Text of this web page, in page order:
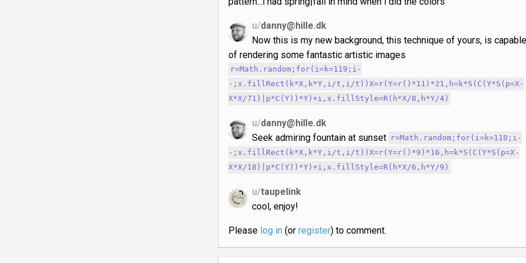
u/danny@hille.dk
Now this is my new background, this technique of yours, is capable
of rendering some fantastic artistic images
r=Math.random;for(i=k=119;i-
-;x.fillRect(k*X,k*Y,i/t,i/t))X=r(Y=r()*11)*21,h=k*S(C(Y*S(p=X-
X*X/71)|p*C(Y))*Y)+i,x.fillStyle=R(h*X/8,h*Y/4)
u/danny@hille.dk
Seek admiring fountain at sunset r=Math.random;for(i=k=110;i-
-;x.fillRect(k*X,k*Y,i/t,i/t))X=r(Y=r()*9)*16,h=k*S(C(Y*S(p=X-
X*X/18)|p*C(Y))*Y)+i,x.fillStyle=R(h*X/6,h*Y/9)
u/taupelink
cool, enjoy!
Please log in(or register) to comment.